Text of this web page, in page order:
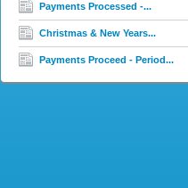
Payments Processed -...
Christmas & New Years...
Payments Proceed - Period...